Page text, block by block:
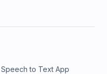
Speech to Text App